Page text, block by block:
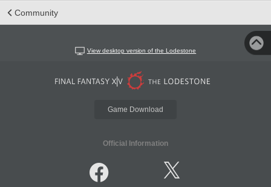
Community
View desktop version of the Lodestone
Game Download
Official Information